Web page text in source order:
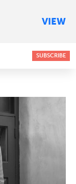
SUBSCRIBE
VIEW